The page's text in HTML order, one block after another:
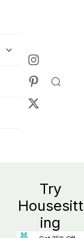
Try
Housesitt
ing